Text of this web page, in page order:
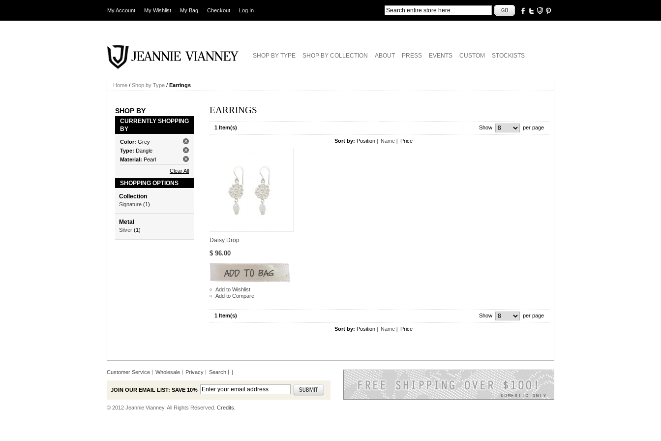
My Account My Wishlist My Bag Checkout Log In
SHOP BY TYPE SHOP BY COLLECTION ABOUT PRESS EVENTS CUSTOM STOCKISTS
Home / Shop by Type / Earrings
SHOP BY
CURRENTLY SHOPPING
BY
Color: Grey
Type: Dangle
Material: Pearl
Clear All
SHOPPING OPTIONS
Collection
Signature (1)
Metal
Silver (1)
EARRINGS
1 Item(s) Show per page
Sort by: Position Name Price
Daisy Drop
$ 96.00
Add to Wishlist
Add to Compare
1 Item(s) Show per page
Sort by: Position Name Price
Customer Service Wholesale Privacy Search |
JOIN OUR EMAIL LIST: SAVE 10%
© 2012 Jeannie Vianney. All Rights Reserved. Credits.